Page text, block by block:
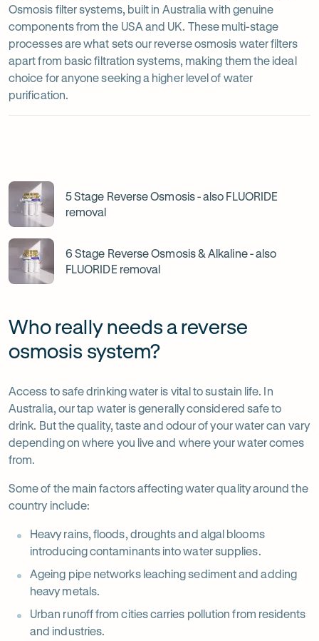
Osmosis filter systems, built in Australia with genuine
components from the USA and UK. These multi-stage
processes are what sets our reverse osmosis water filters
apart from basic filtration systems, making them the ideal
choice for anyone seeking a higher level of water
purification.
6-
Stage
Reverse
Osmosis
filter
systems
5 Stage Reverse Osmosis - also FLUORIDE
removal
6 Stage Reverse Osmosis & Alkaline - also
FLUORIDE removal
Who really needs a reverse
osmosis system?
Access to safe drinking water is vital to sustain life. In
Australia, our tap water is generally considered safe to
drink. But the quality, taste and odour of your water can vary
depending on where you live and where your water comes
from.
Some of the main factors affecting water quality around the
country include:
Heavy rains, floods, droughts and algal blooms
introducing contaminants into water supplies.
Ageing pipe networks leaching sediment and adding
heavy metals.
Urban runoff from cities carries pollution from residents
and industries.